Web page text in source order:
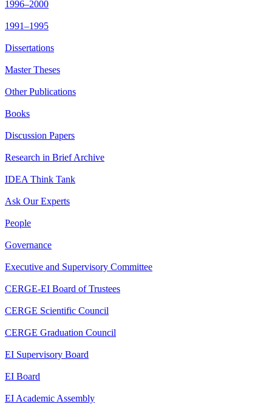
1996–2000
1991–1995
Dissertations
Master Theses
Other Publications
Books
Discussion Papers
Research in Brief Archive
IDEA Think Tank
Ask Our Experts
People
Governance
Executive and Supervisory Committee
CERGE-EI Board of Trustees
CERGE Scientific Council
CERGE Graduation Council
EI Supervisory Board
EI Board
EI Academic Assembly